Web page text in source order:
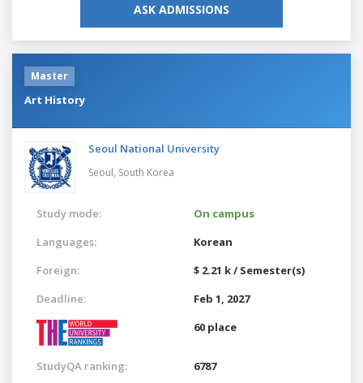
ASK ADMISSIONS
Master
Art History
Seoul National University
Seoul, South Korea
Study mode:
On campus
Languages:
Korean
Foreign:
$ 2.21 k / Semester(s)
Deadline:
Feb 1, 2027
60 place
StudyQA ranking: 6787